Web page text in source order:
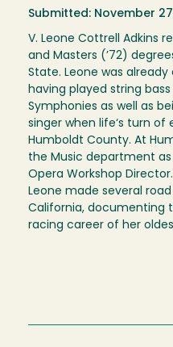
Submitted: November
V. Leone Cottrell Adkins
and Masters (’72)
State. Leone was
having played string
Symphonies as well as
singer when life‘s turn
Humboldt County. At
the Music department
Opera Workshop
Leone made several
California, documenting
racing career of her